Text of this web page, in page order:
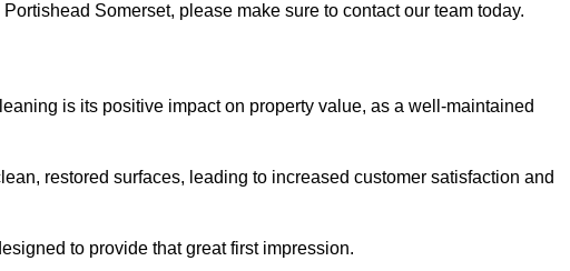
Somerset, please make sure to contact our team today.
is its positive impact on property value, as a well-maintained
restored surfaces, leading to increased customer satisfaction and
to provide that great first impression.